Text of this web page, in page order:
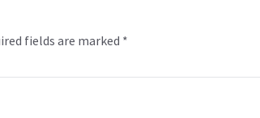
fields are marked *